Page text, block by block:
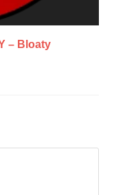
– Bloaty